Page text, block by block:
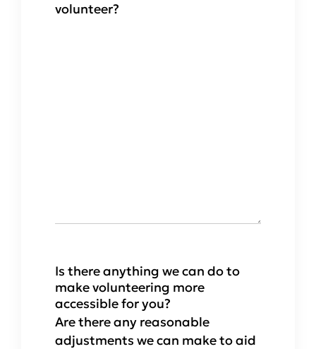
volunteer?
Is there anything we can do to
make volunteering more
accessible for you?
Are there any reasonable
adjustments we can make to aid